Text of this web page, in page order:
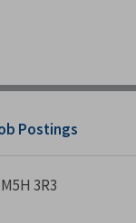
Postings
3R3